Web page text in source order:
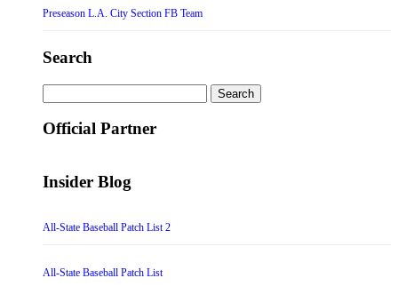
Preseason L.A. City Section FB Team
Search
for:
Official Partner
Insider Blog
All-State Baseball Patch List 2
All-State Baseball Patch List